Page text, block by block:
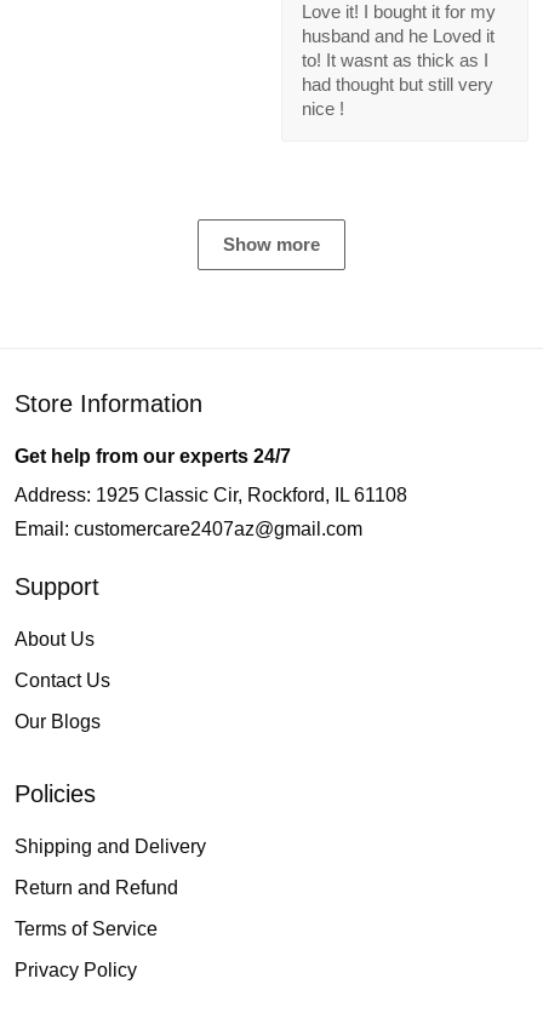
Love it! I bought it for my
husband and he Loved it
to! It wasnt as thick as I
had thought but still very
nice !
Show more
Store Information
Get help from our experts 24/7
Address: 1925 Classic Cir, Rockford, IL 61108
Email: customercare2407az@gmail.com
Support
About Us
Contact Us
Our Blogs
Policies
Shipping and Delivery
Return and Refund
Terms of Service
Privacy Policy